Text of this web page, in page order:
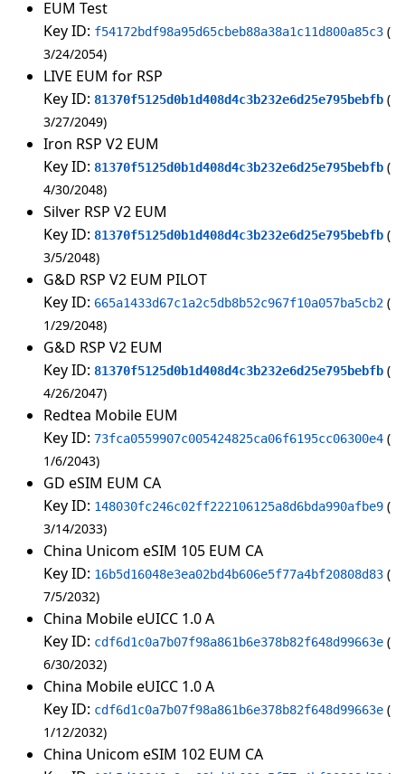
EUM Test
Key ID: f54172bdf98a95d65cbeb88a38a1c11d800a85c3
3/24/2054
LIVE EUM for RSP
Key ID: 81370f5125d0b1d408d4c3b232e6d25e795bebfb
3/27/2049
Iron RSP V2 EUM
Key ID: 81370f5125d0b1d408d4c3b232e6d25e795bebfb
4/30/2048
Silver RSP V2 EUM
Key ID: 81370f5125d0b1d408d4c3b232e6d25e795bebfb
3/5/2048
G&D RSP V2 EUM PILOT
Key ID: 665a1433d67c1a2c5db8b52c967f10a057ba5cb2
1/29/2048
G&D RSP V2 EUM
Key ID: 81370f5125d0b1d408d4c3b232e6d25e795bebfb
4/26/2047
Redtea Mobile EUM
Key ID: 73fca0559907c005424825ca06f6195cc06300e4
1/6/2043
GD eSIM EUM CA
Key ID: 148030fc246c02ff222106125a8d6bda990afbe9
3/14/2033
China Unicom eSIM 105 EUM CA
Key ID: 16b5d16048e3ea02bd4b606e5f77a4bf20808d83
7/5/2032
China Mobile eUICC 1.0 A
Key ID: cdf6d1c0a7b07f98a861b6e378b82f648d99663e
6/30/2032
China Mobile eUICC 1.0 A
Key ID: cdf6d1c0a7b07f98a861b6e378b82f648d99663e
1/12/2032
China Unicom eSIM 102 EUM CA